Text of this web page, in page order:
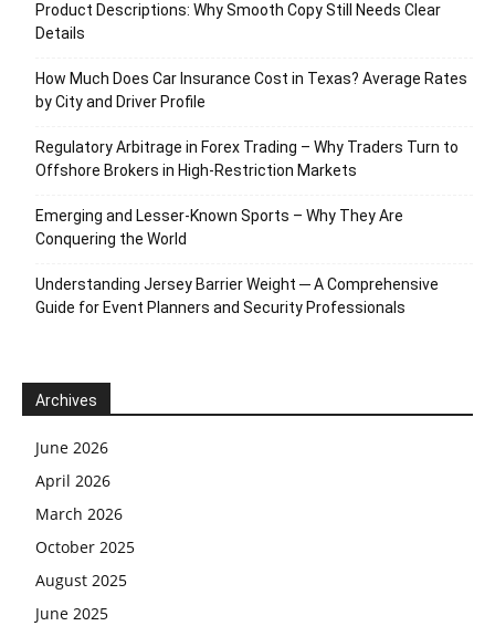
Product Descriptions: Why Smooth Copy Still Needs Clear
Details
How Much Does Car Insurance Cost in Texas? Average Rates
by City and Driver Profile
Regulatory Arbitrage in Forex Trading – Why Traders Turn to
Offshore Brokers in High-Restriction Markets
Emerging and Lesser-Known Sports – Why They Are
Conquering the World
Understanding Jersey Barrier Weight ─ A Comprehensive
Guide for Event Planners and Security Professionals
Archives
June 2026
April 2026
March 2026
October 2025
August 2025
June 2025